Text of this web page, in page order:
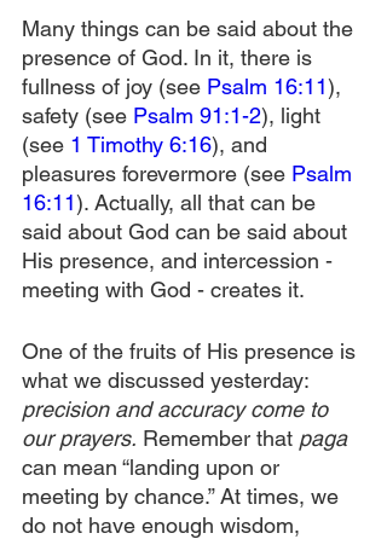
Many things can be said about the
presence of God. In it, there is
fullness of joy (see Psalm 16:11),
safety (see Psalm 91:1-2), light
(see 1 Timothy 6:16), and
pleasures forevermore (see Psalm
16:11). Actually, all that can be
said about God can be said about
His presence, and intercession -
meeting with God - creates it.
One of the fruits of His presence is
what we discussed yesterday:
precision and accuracy come to
our prayers. Remember that paga
can mean “landing upon or
meeting by chance.” At times, we
do not have enough wisdom,